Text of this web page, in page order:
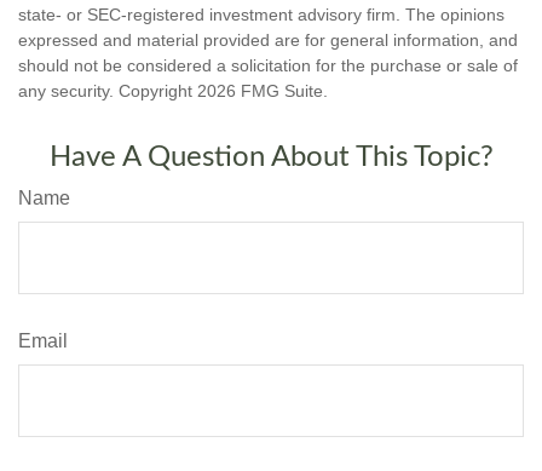
state- or SEC-registered investment advisory firm. The opinions
expressed and material provided are for general information, and
should not be considered a solicitation for the purchase or sale of
any security. Copyright 2026 FMG Suite.
Have A Question About This Topic?
Name
Email